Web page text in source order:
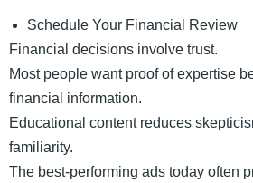
Schedule Your Financial Review
Financial decisions involve trust.
Most people want proof of expertise
financial information.
Educational content reduces
familiarity.
The best-performing ads today often